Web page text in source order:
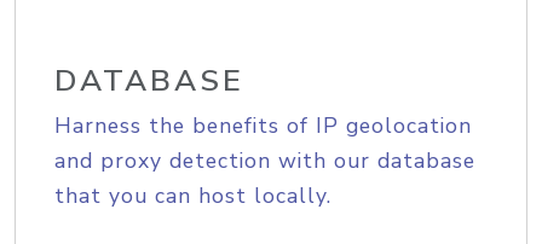
DATABASE
Harness the benefits of IP geolocation
and proxy detection with our database
that you can host locally.